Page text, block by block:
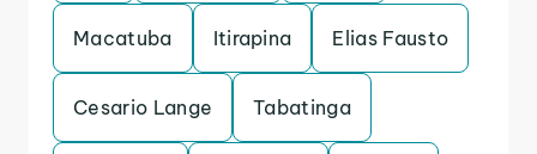
Macatuba Itirapina Elias Fausto
Cesario Lange Tabatinga